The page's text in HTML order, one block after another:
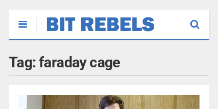
Tag: faraday cage